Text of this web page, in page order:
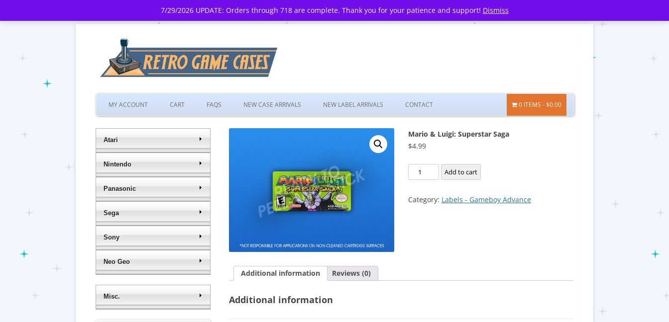
7/29/2026 UPDATE: Orders through 718 are complete. Thank you for your patience and support! Dismiss
Skip
to
MY ACCOUNT CART FAQS NEW CASE ARRIVALS NEW LABEL ARRIVALS CONTACT 0 ITEMS $0.00
Mario & Luigi: Superstar Saga
$4.99
Mario
&
Superstar
Add to cart
Category: Labels - Gameboy Advance
Additional information Reviews (0)
Additional information
Atari
Nintendo
Panasonic
Sega
Sony
Neo Geo
Misc.